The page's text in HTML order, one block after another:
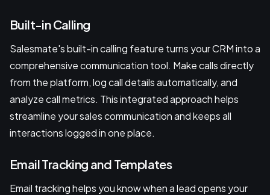
Built-in Calling
Salesmate's built-in calling feature turns your CRM into a
comprehensive communication tool. Make calls directly
from the platform, log call details automatically, and
analyze call metrics. This integrated approach helps
streamline your sales communication and keeps all
interactions logged in one place.
Email Tracking and Templates
Email tracking helps you know when a lead opens your